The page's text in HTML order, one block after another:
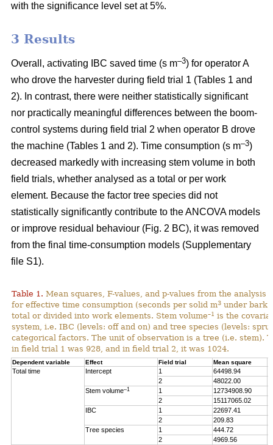
with the significance level set at 5%.
3 Results
Overall, activating IBC saved time (s m–3) for operator A
who drove the harvester during field trial 1 (Tables 1 and
2). In contrast, there were neither statistically significant
nor practically meaningful differences between the boom-
control systems during field trial 2 when operator B drove
the machine (Tables 1 and 2). Time consumption (s m–3)
decreased markedly with increasing stem volume in both
field trials, whether analysed as a total or per work
element. Because the factor tree species did not
statistically significantly contribute to the ANCOVA models
or improve residual behaviour (Fig. 2 BC), it was removed
from the final time-consumption models (Supplementary
file S1).
Table 1. Mean squares, F-values, and p-values from the analysis
for effective time consumption (seconds per solid m3 under
total or divided into work elements. Stem volume–1 is the
system, i.e. IBC (levels: off and on) and tree species (levels:
categorical factors. The unit of observation is a tree (i.e. stem).
in field trial 1 was 928, and in field trial 2, it was 1024.
Dependent variable Effect Field trial Mean square
Total time Intercept 1 64498.94
2
48022.00
Stem volume–1 1 12734908.90
2
15117065.02
IBC
1 22697.41
2
209.83
Tree species
1 444.72
2
4969.56